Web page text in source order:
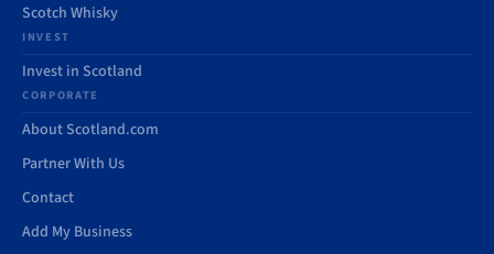
Scotch Whisky
INVEST
Invest in Scotland
CORPORATE
About Scotland.com
Partner With Us
Contact
Add My Business